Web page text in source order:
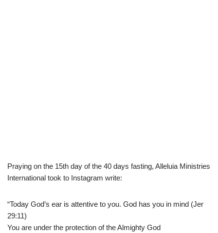
Praying on the 15th day of the 40 days fasting, Alleluia Ministries
International took to Instagram write:
“Today God’s ear is attentive to you. God has you in mind (Jer
29:11)
You are under the protection of the Almighty God